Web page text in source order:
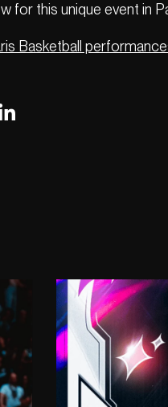
for this unique event in
Basketball